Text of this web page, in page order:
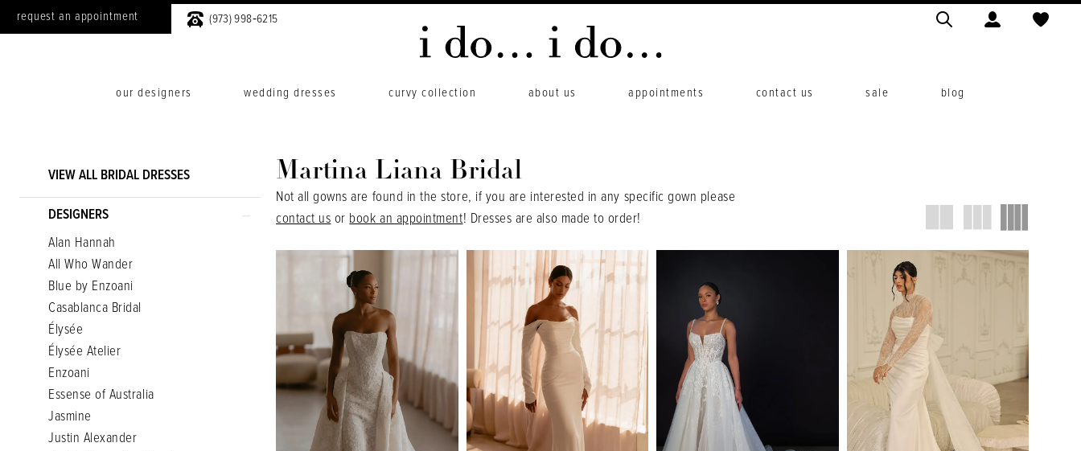
request an appointment (973) 998‑6215
our designers wedding dresses curvy collection about us appointments contact us sale blog
Product
Filters
VIEW ALL BRIDAL DRESSES
DESIGNERS
Alan Hannah
All Who Wander
Blue by Enzoani
Casablanca Bridal
Élysée
Élysée Atelier
Enzoani
Essense of Australia
Jasmine
Justin Alexander
Martina Liana Bridal
Not all gowns are found in the store, if you are interested in any specific gown please
contact usorbook an appointment! Dresses are also made to order!